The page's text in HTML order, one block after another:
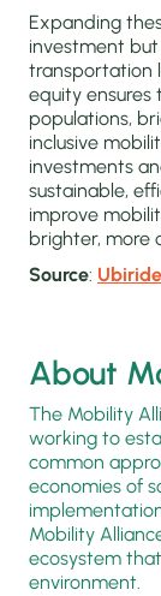
Expanding
investment
transportation
equity ensures
populations,
inclusive
investments
sustainable,
improve
brighter, more
Source:
About
The Mobility
working to
common
economies of
Mobility
ecosystem
environment.